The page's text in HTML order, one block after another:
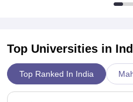
Top Universities in
Top Ranked In India